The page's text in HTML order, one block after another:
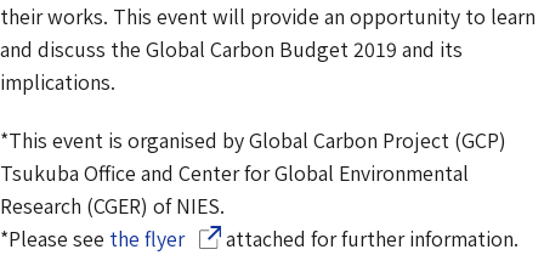
their works. This event will provide an opportunity to learn
and discuss the Global Carbon Budget 2019 and its
implications.
*This event is organised by Global Carbon Project (GCP)
Tsukuba Office and Center for Global Environmental
Research (CGER) of NIES.
*Please see the flyer(Opens in a new window)
attached for further information.